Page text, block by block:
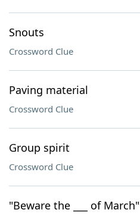
Snouts
Crossword Clue
Paving material
Crossword Clue
Group spirit
Crossword Clue
"Beware the ___ of March"